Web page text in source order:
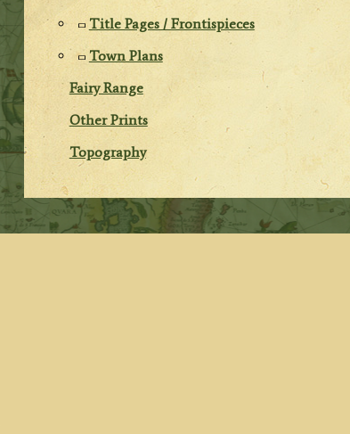
Title Pages / Frontispieces
Town Plans
Fairy Range
Other Prints
Topography